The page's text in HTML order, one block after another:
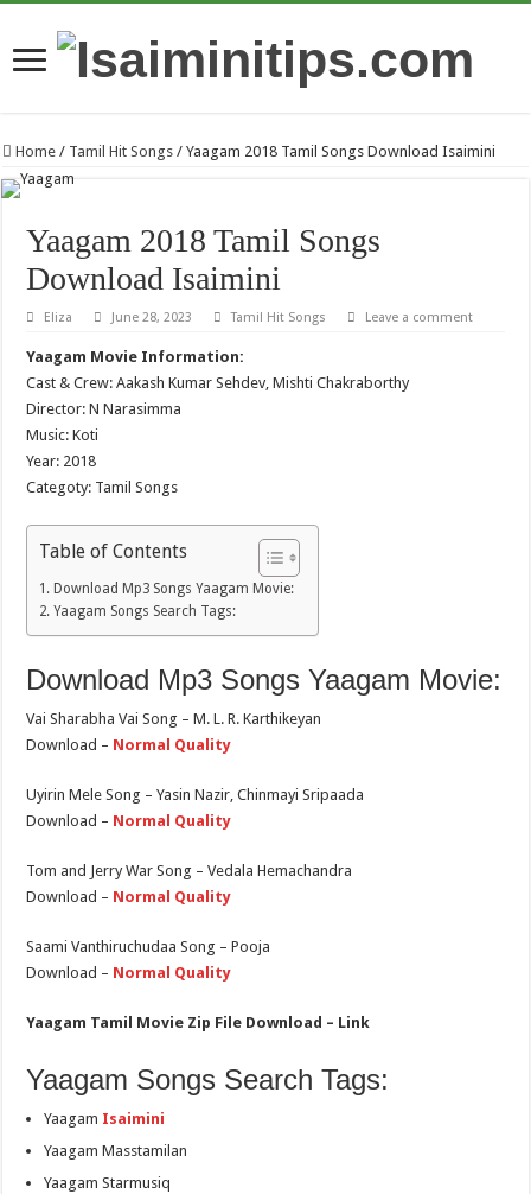
Home / Tamil Hit Songs / Yaagam 2018 Tamil Songs Download Isaimini
Yaagam 2018 Tamil Songs
Download Isaimini
Eliza June 28, 2023 Tamil Hit Songs Leave a comment
Yaagam Movie Information:
Cast & Crew: Aakash Kumar Sehdev, Mishti Chakraborthy
Director: N Narasimma
Music: Koti
Year: 2018
Categoty: Tamil Songs
Table of Contents
Download Mp3 Songs Yaagam Movie:
Yaagam Songs Search Tags:
Download Mp3 Songs Yaagam Movie:
Vai Sharabha Vai Song – M. L. R. Karthikeyan
Download – Normal Quality
Uyirin Mele Song – Yasin Nazir, Chinmayi Sripaada
Download – Normal Quality
Tom and Jerry War Song – Vedala Hemachandra
Download – Normal Quality
Saami Vanthiruchudaa Song – Pooja
Download – Normal Quality
Yaagam Tamil Movie Zip File Download – Link
Yaagam Songs Search Tags:
Yaagam Isaimini
Yaagam Masstamilan
Yaagam Starmusiq